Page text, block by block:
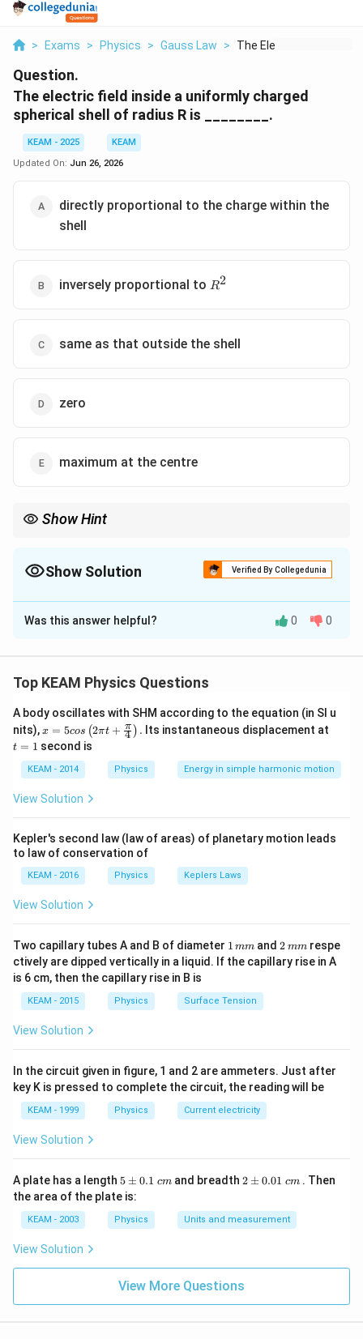
> Exams > Physics > Gauss Law > The Electric Field I...
Question.
The electric field inside a uniformly charged
spherical shell of radius R is ________.
KEAM - 2025
KEAM
Updated On: Jun 26, 2026
directly proportional to the charge within the
shell
inversely proportional to R^2
R2
same as that outside the shell
zero
maximum at the centre
Show Hint
Show Solution Verified By Collegedunia
The Correct Option isD
Solution and Explanation
Use Gauss's Law:\oint E \cdot dA =
\frac{q_{enclosed}}
{\epsilon_0}
∮ E ⋅ dA =
Step 2: Meaning
For any Gaussian surface inside the shell (r
<
R
<
), the
enclosed charge is zero because all charge resides on
the outer surface.
Since q_{enclosed}
= 0
qenclosed = 0, thenE
A =
E ⋅ A = 0.
Step 4: Conclusion
The electric field
Download Solution in PDF
Was this answer helpful? 0 0
Top KEAM Physics Questions
A body oscillates with SHM according to the equation (in SI u
nits),x =
os
\lef
t(2
\pi
t +
ac
{\p
i}
{4}
\ri
t) .
x = 5cos (2πt + 4
π ) . Its instantaneous displacement at
t = 1 second is
KEAM - 2014 Physics Energy in simple harmonic motion
View Solution
Kepler's second law (law of areas) of planetary motion leads
to law of conservation of
KEAM - 2016 Physics Keplers Laws
View Solution
Two capillary tubes A and B of diameter 1
\,
m
1 mm and2
\,
m
2 mmrespe
ctively are dipped vertically in a liquid. If the capillary rise in A
is 6 cm, then the capillary rise in B is
KEAM - 2015 Physics Surface Tension
View Solution
In the circuit given in figure, 1 and 2 are ammeters. Just after
key K is pressed to complete the circuit, the reading will be
KEAM - 1999 Physics Current electricity
View Solution
A plate has a length 5
\p
m
0.
1
t{
}c
m
5 ± 0.1 cm and breadth2
0.
01
t{
}c
m
2 ± 0.01 cm . Then
the area of the plate is:
KEAM - 2003 Physics Units and measurement
View Solution
View More Questions